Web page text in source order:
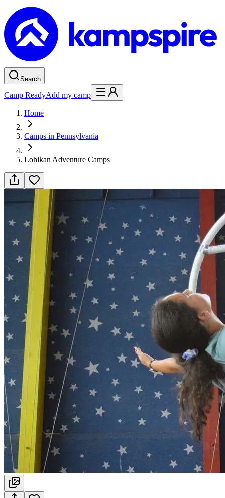
Search
Camp ReadyAdd my camp
Home
Camps in Pennsylvania
Lohikan Adventure Camps